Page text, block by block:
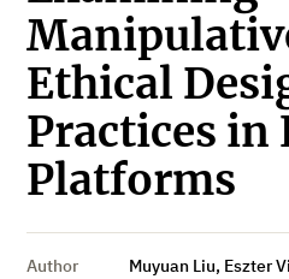
Ethical
Practices in
Platforms
Author
Muyuan Liu, Eszter